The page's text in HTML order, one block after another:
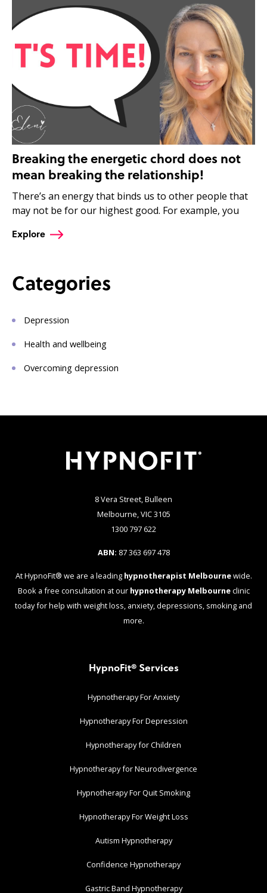
Breaking the energetic chord does not
mean breaking the relationship!
There’s an energy that binds us to other people that
may not be for our highest good. For example, you
Explore
Categories
Depression
Health and wellbeing
Overcoming depression
8 Vera Street, Bulleen
Melbourne, VIC 3105
1300 797 622
ABN: 87 363 697 478
At HypnoFit® we are a leading hypnotherapist Melbournewide.
Book a free consultation at our hypnotherapy Melbourneclinic
today for help with weight loss, anxiety, depressions, smoking and
more.
HypnoFit® Services
Hypnotherapy For Anxiety
Hypnotherapy For Depression
Hypnotherapy for Children
Hypnotherapy for Neurodivergence
Hypnotherapy For Quit Smoking
Hypnotherapy For Weight Loss
Autism Hypnotherapy
Confidence Hypnotherapy
Gastric Band Hypnotherapy